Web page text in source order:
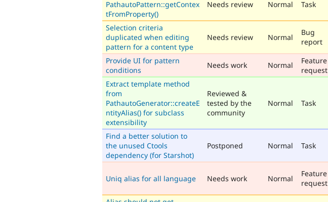
PathautoPattern::getContex
tFromProperty()
Needs review Normal Task
Selection criteria
duplicated when editing
pattern for a content type
Needs review Normal
Bug
report
Provide UI for pattern
conditions
Needs work Normal
Feature
request
Extract template method
from
PathautoGenerator::createE
ntityAlias() for subclass
extensibility
Reviewed &
tested by the
community
Normal Task
Find a better solution to
the unused Ctools
dependency (for Starshot)
Postponed Normal Task
Uniq alias for all language Needs work Normal
Feature
request